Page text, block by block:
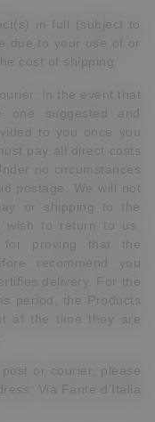
in full (subject to
due to your use of or
cost of shipping.
In the event that
suggested and
to you once you
pay all direct costs
no circumstances
postage. We will not
or shipping to the
to return to us.
for proving that the
recommend you
delivery. For the
period, the Products
at the time they are
or courier, please
Via Fante d’Italia